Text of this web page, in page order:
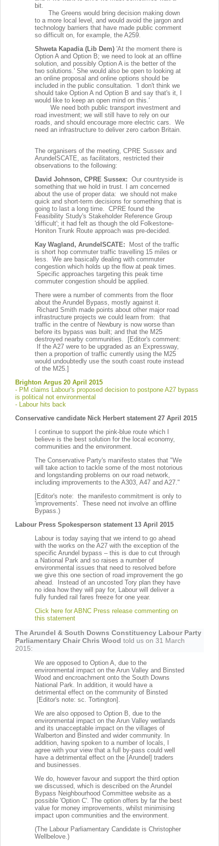
bit.
The Greens would bring decision making down
to a more local level, and would avoid the jargon and
technology barriers that have made public comment
so difficult on, for example, the A259.
Shweta Kapadia (Lib Dem) 'At the moment there is
Option A and Option B; we need to look at an offline
solution, and possibly Option A is the better of the
two solutions.' She would also be open to looking at
an online proposal and online options should be
included in the public consultation. 'I don't think we
should take Option A nd Option B and say that's it, I
would like to keep an open mind on this.'
We need both public transport investment and
road investment; we will still have to rely on our
roads, and should encourage more electric cars. We
need an infrastructure to deliver zero carbon Britain.
The organisers of the meeting, CPRE Sussex and
ArundelSCATE, as facilitators, restricted their
observations to the following:
David Johnson, CPRE Sussex: Our countryside is
something that we hold in trust. I am concerned
about the use of proper data: we should not make
quick and short-term decisions for something that is
going to last a long time. CPRE found the
Feasibility Study's Stakeholder Reference Group
'difficult'; it had felt as though the old Folkestone-
Honiton Trunk Route approach was pre-decided.
Kay Wagland, ArundelSCATE: Most of the traffic
is short hop commuter traffic travelling 15 miles or
less. We are basically dealing with commuter
congestion which holds up the flow at peak times.
Specific approaches targeting this peak time
commuter congestion should be applied.
There were a number of comments from the floor
about the Arundel Bypass, mostly against it.
Richard Smith made points about other major road
infrastructure projects we could learn from: that
traffic in the centre of Newbury is now worse than
before its bypass was built; and that the M25
destroyed nearby communities. [Editor's comment:
If the A27 were to be upgraded as an Expressway,
then a proportion of traffic currently using the M25
would undoubtedly use the south coast route instead
of the M25.]
Brighton Argus 20 April 2015
- PM claims Labour's proposed decision to postpone A27 bypass
is political not environmental
- Labour hits back
Conservative candidate Nick Herbert statement 27 April 2015
I continue to support the pink-blue route which I
believe is the best solution for the local economy,
communities and the environment.
The Conservative Party's manifesto states that "We
will take action to tackle some of the most notorious
and longstanding problems on our road network,
including improvements to the A303, A47 and A27."
[Editor's note: the manifesto commitment is only to
'improvements'. These need not involve an offline
Bypass.)
Labour Press Spokesperson statement 13 April 2015
Labour is today saying that we intend to go ahead
with the works on the A27 with the exception of the
specific Arundel bypass – this is due to cut through
a National Park and so raises a number of
environmental issues that need to resolved before
we give this one section of road improvement the go
ahead. Instead of an uncosted Tory plan they have
no idea how they will pay for, Labour will deliver a
fully funded rail fares freeze for one year.
Click here for ABNC Press release commenting on
this statement
The Arundel & South Downs Constituency Labour Party
Parliamentary Chair Chris Wood told us on 31 March
2015:
We are opposed to Option A, due to the
environmental impact on the Arun Valley and Binsted
Wood and encroachment onto the South Downs
National Park. In addition, it would have a
detrimental effect on the community of Binsted
[Editor's note: sc. Tortington].
We are also opposed to Option B, due to the
environmental impact on the Arun Valley wetlands
and its unacceptable impact on the villages of
Walberton and Binsted and wider community. In
addition, having spoken to a number of locals, I
agree with your view that a full by-pass could well
have a detrimental effect on the [Arundel] traders
and businesses.
We do, however favour and support the third option
we discussed, which is described on the Arundel
Bypass Neighbourhood Committee website as a
possible 'Option C'. The option offers by far the best
value for money improvements, whilst minimising
impact upon communities and the environment.
(The Labour Parliamentary Candidate is Christopher
Wellbelove.)